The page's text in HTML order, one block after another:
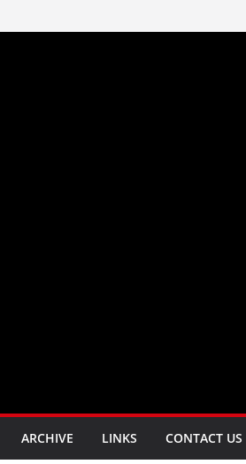
ARCHIVE LINKS CONTACT US